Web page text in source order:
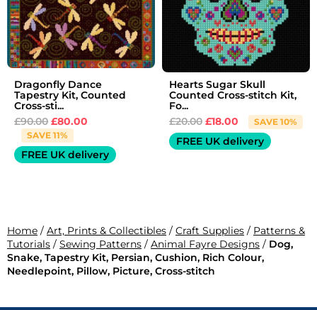
Dragonfly Dance
Tapestry Kit, Counted
Cross-sti...
£90.00 £80.00
SAVE 11%
FREE UK delivery
Hearts Sugar Skull
Counted Cross-stitch Kit,
Fo...
£20.00 £18.00 SAVE 10%
FREE UK delivery
Home / Art, Prints & Collectibles / Craft Supplies / Patterns &
Tutorials / Sewing Patterns / Animal Fayre Designs / Dog,
Snake, Tapestry Kit, Persian, Cushion, Rich Colour,
Needlepoint, Pillow, Picture, Cross-stitch